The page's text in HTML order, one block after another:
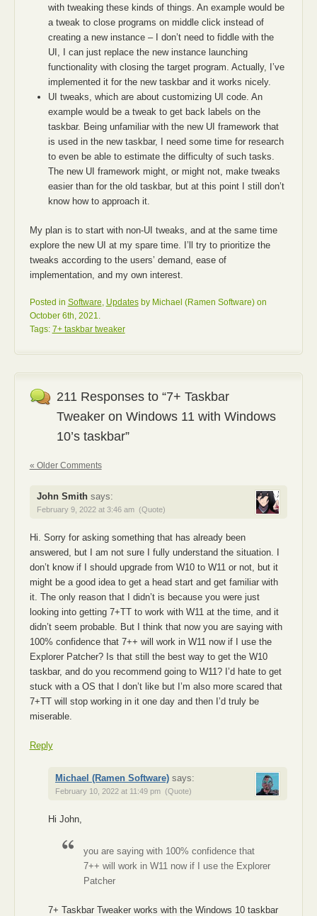
with tweaking these kinds of things. An example would be
a tweak to close programs on middle click instead of
creating a new instance – I don’t need to fiddle with the
UI, I can just replace the new instance launching
functionality with closing the target program. Actually, I’ve
implemented it for the new taskbar and it works nicely.
UI tweaks, which are about customizing UI code. An
example would be a tweak to get back labels on the
taskbar. Being unfamiliar with the new UI framework that
is used in the new taskbar, I need some time for research
to even be able to estimate the difficulty of such tasks.
The new UI framework might, or might not, make tweaks
easier than for the old taskbar, but at this point I still don’t
know how to approach it.
My plan is to start with non-UI tweaks, and at the same time
explore the new UI at my spare time. I’ll try to prioritize the
tweaks according to the users’ demand, ease of
implementation, and my own interest.
Posted in Software, Updatesby Michael (Ramen Software) on
October 6th, 2021.
Tags: 7+ taskbar tweaker
211 Responses to “7+ Taskbar
Tweaker on Windows 11 with Windows
10’s taskbar”
« Older Comments
John Smith says:
February 9, 2022 at 3:46 am (Quote)
Hi. Sorry for asking something that has already been
answered, but I am not sure I fully understand the situation. I
don’t know if I should upgrade from W10 to W11 or not, but it
might be a good idea to get a head start and get familiar with
it. The only reason that I didn’t is because you were just
looking into getting 7+TT to work with W11 at the time, and it
didn’t seem probable. But I think that now you are saying with
100% confidence that 7++ will work in W11 now if I use the
Explorer Patcher? Is that still the best way to get the W10
taskbar, and do you recommend going to W11? I’d hate to get
stuck with a OS that I don’t like but I’m also more scared that
7+TT will stop working in it one day and then I’d truly be
miserable.
Reply
Michael (Ramen Software) says:
February 10, 2022 at 11:49 pm (Quote)
Hi John,
you are saying with 100% confidence that
7++ will work in W11 now if I use the Explorer
Patcher
7+ Taskbar Tweaker works with the Windows 10 taskbar